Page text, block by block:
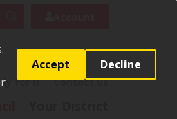
Accept Decline
for it Contact us